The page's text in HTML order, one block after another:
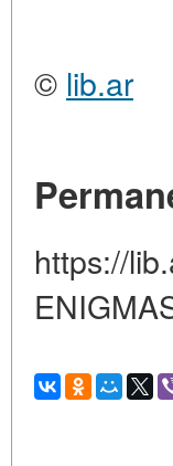
© lib.ar
https://